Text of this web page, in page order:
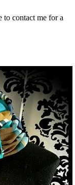
to contact me for a